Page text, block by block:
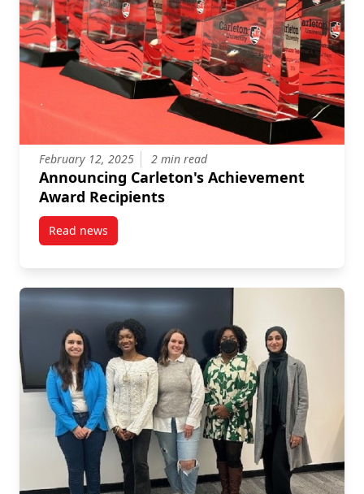
February 12, 2025 2 min read
Announcing Carleton's Achievement
Award Recipients
Read newspost Announcing Carleton’s Achievement Award